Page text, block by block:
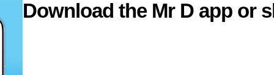
Download the Mr D app or